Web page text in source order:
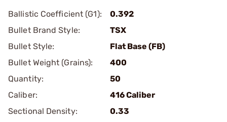
Ballistic Coefficient (G1):
0.392
Bullet Brand Style:
TSX
Bullet Style:
Flat Base (FB)
Bullet Weight (Grains):
400
Quantity:
50
Caliber:
416 Caliber
Sectional Density:
0.33